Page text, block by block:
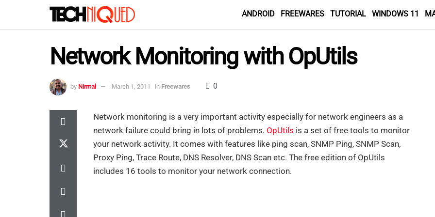
ANDROID FREEWARES TUTORIAL WINDOWS 11
Network Monitoring with OpUtils
by Nirmal March 1, 2011 in Freewares 0
Network monitoring is a very important activity especially for network engineers as a
network failure could bring in lots of problems. OpUtils is a set of free tools to monitor
your network activity. It comes with features like ping scan, SNMP Ping, SNMP Scan,
Proxy Ping, Trace Route, DNS Resolver, DNS Scan etc. The free edition of OpUtils
includes 16 tools to monitor your network connection.